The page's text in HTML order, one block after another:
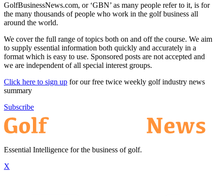
GolfBusinessNews.com, or ‘GBN’ as many people refer to it, is for
the many thousands of people who work in the golf business all
around the world.
We cover the full range of topics both on and off the course. We aim
to supply essential information both quickly and accurately in a
format which is easy to use. Sponsored posts are not accepted and
we are independent of all special interest groups.
Click here to sign up for our free twice weekly golf industry news
summary
Subscribe
Essential Intelligence for the business of golf.
X